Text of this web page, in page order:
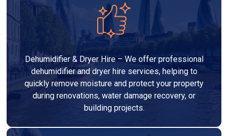
Dehumidifier & Dryer Hire – We offer professional
dehumidifier and dryer hire services, helping to
quickly remove moisture and protect your property
during renovations, water damage recovery, or
building projects.